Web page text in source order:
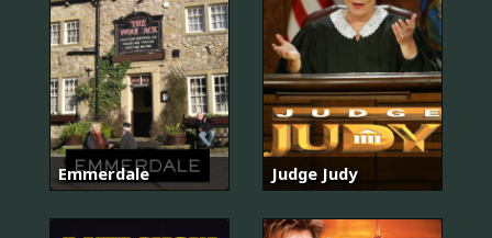
Emmerdale Judge Judy